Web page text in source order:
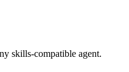
skills-compatible agent.